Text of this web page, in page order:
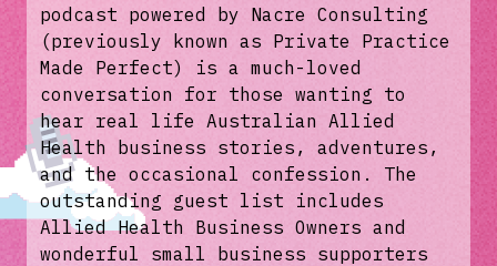
podcast powered by Nacre Consulting
(previously known as Private Practice
Made Perfect) is a much-loved
conversation for those wanting to
hear real life Australian Allied
Health business stories, adventures,
and the occasional confession. The
outstanding guest list includes
Allied Health Business Owners and
wonderful small business supporters